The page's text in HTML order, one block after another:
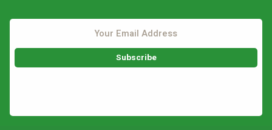
Additional Service Comments